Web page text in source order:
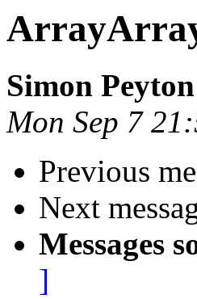
Simon
Mon Sep 7
Previous
Next
Messages
]